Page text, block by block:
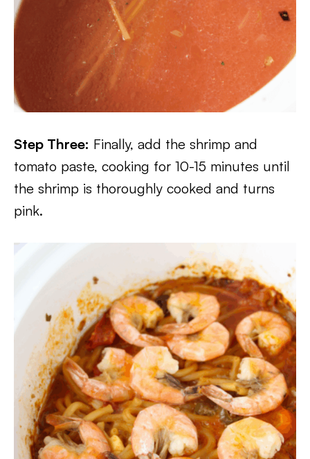
Step Three: Finally, add the shrimp and
tomato paste, cooking for 10-15 minutes until
the shrimp is thoroughly cooked and turns
pink.